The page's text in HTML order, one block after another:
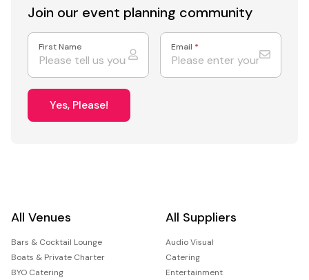
Join our event planning community
First Name Email *
Yes, Please!
All Venues
Bars & Cocktail Lounge
Boats & Private Charter
BYO Catering
All Suppliers
Audio Visual
Catering
Entertainment